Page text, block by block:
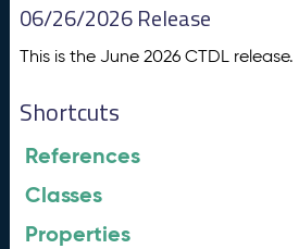
06/26/2026 Release
This is the June 2026 CTDL release.
Shortcuts
References
Classes
Properties